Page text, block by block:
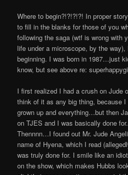
Where to begin?!?!?!?! In proper
to fill in the blanks for those of you
following the saga (wtf is wrong with
life under a microscope, by the
beginning. I was born in 1987…just
know, but see above re:
I first realized I had a crush on Jude
think of it as any big thing, because
grown up and everything…but then
on TJES and I was basically done
Thennnn…I found out Mr. Jude
name of Hyena, which I read
was truly done for. I smile like an
on the show, which makes Hubbs